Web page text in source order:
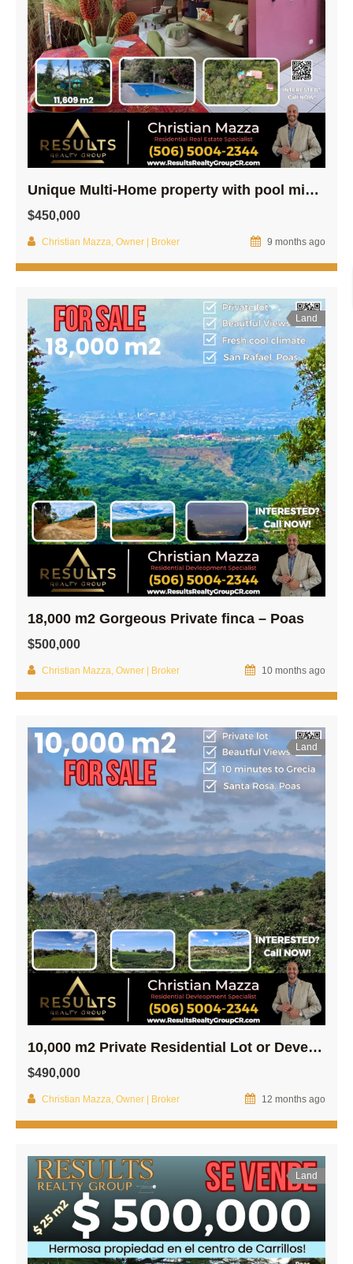
Unique Multi-Home property with pool minutes From Central Poás –
$450,000
Christian Mazza, Owner | Broker 9 months ago
Land
18,000 m2 Gorgeous Private finca – Poas
$500,000
Christian Mazza, Owner | Broker 10 months ago
Land
10,000 m2 Private Residential Lot or Development Opportunity! – Poas
$490,000
Christian Mazza, Owner | Broker 12 months ago
Land